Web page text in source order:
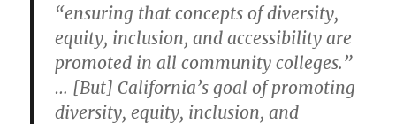
“ensuring that concepts of diversity,
equity, inclusion, and accessibility are
promoted in all community colleges.”
… [But] California’s goal of promoting
diversity, equity, inclusion, and